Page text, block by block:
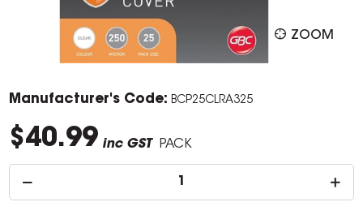
ZOOM
Manufacturer's Code: BCP25CLRA325
$40.99 inc GST PACK